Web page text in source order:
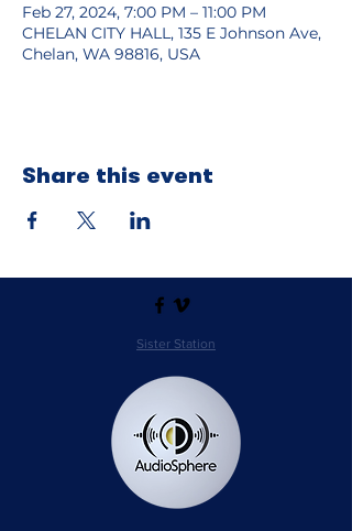
Feb 27, 2024, 7:00 PM – 11:00 PM
CHELAN CITY HALL, 135 E Johnson Ave,
Chelan, WA 98816, USA
Share this event
Sister Station